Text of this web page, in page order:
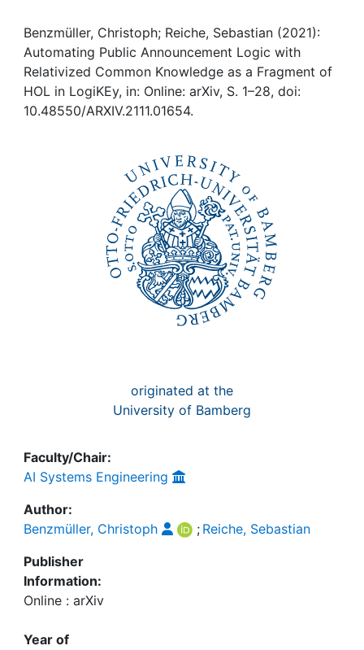
My FIS
Help
Benzmüller, Christoph; Reiche, Sebastian (2021):
Automating Public Announcement Logic with
Relativized Common Knowledge as a Fragment of
HOL in LogiKEy, in: Online: arXiv, S. 1–28, doi:
10.48550/ARXIV.2111.01654.
originated at the
University of Bamberg
Faculty/Chair:
AI Systems Engineering
Author:
Benzmüller, Christoph
; Reiche, Sebastian
Publisher
Information:
Online : arXiv
Year of